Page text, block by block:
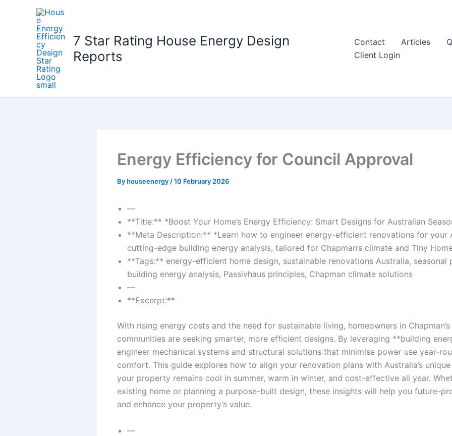
7 Star Rating House Energy Design
Reports
Contact Articles
Client Login
Energy Efficiency for Council Approval
Byhouseenergy /10 February 2026
—
**Title:** *Boost Your Home’s Energy Efficiency: Smart Designs for Australian
**Meta Description:** *Learn how to engineer energy-efficient renovations for your
cutting-edge building energy analysis, tailored for Chapman’s climate and Tiny
**Tags:** energy-efficient home design, sustainable renovations Australia,
building energy analysis, Passivhaus principles, Chapman climate solutions
—
**Excerpt:**
With rising energy costs and the need for sustainable living, homeowners in
communities are seeking smarter, more efficient designs. By leveraging **building
engineer mechanical systems and structural solutions that minimise power use year-
comfort. This guide explores how to align your renovation plans with Australia’s
your property remains cool in summer, warm in winter, and cost-effective all year.
existing home or planning a purpose-built design, these insights will help you future-
and enhance your property’s value.
—